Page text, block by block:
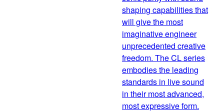
shaping capabilities that
will give the most
imaginative engineer
unprecedented creative
freedom. The CL series
embodies the leading
standards in live sound
in their most advanced,
most expressive form.